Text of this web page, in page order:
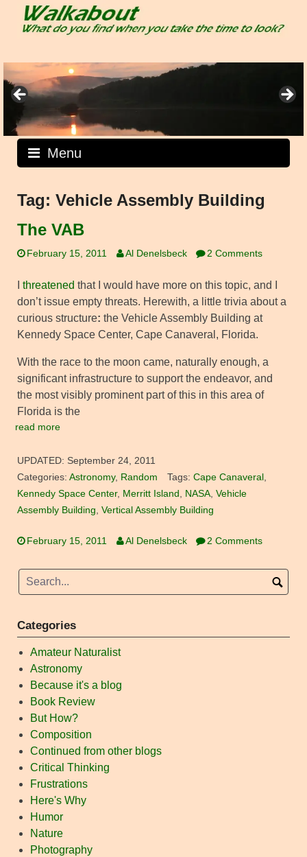
Menu
Tag: Vehicle Assembly Building
The VAB
February 15, 2011 Al Denelsbeck 2 Comments
threatened that I would have more on this topic, and I
don’t issue empty threats. Herewith, a little trivia about a
curious structure: the Vehicle Assembly Building at
Kennedy Space Center, Cape Canaveral, Florida.
With the race to the moon came, naturally enough, a
significant infrastructure to support the endeavor, and
the most visibly prominent part of this in this area of
Florida is the
read more
UPDATED: September 24, 2011
Categories: Astronomy, Random Tags: Cape Canaveral ,
Kennedy Space Center, Merritt Island , NASA, Vehicle
Assembly Building, Vertical Assembly Building
February 15, 2011 Al Denelsbeck 2 Comments
Categories
Amateur Naturalist
Astronomy
Because it's a blog
Book Review
But How?
Composition
Continued from other blogs
Critical Thinking
Frustrations
Here's Why
Humor
Nature
Photography